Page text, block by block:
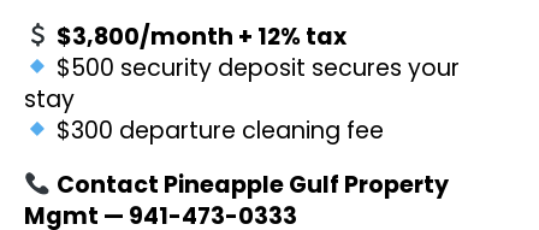
$3,800/month + 12% tax
$500 security deposit secures your
stay
$300 departure cleaning fee
Contact Pineapple Gulf Property
Mgmt — 941-473-0333